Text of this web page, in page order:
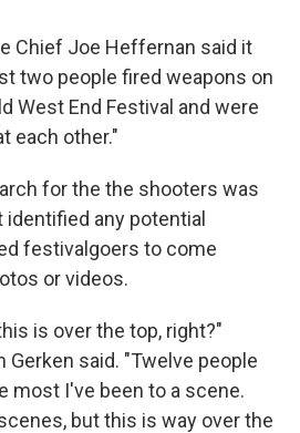
Chief Joe Heffernan said it
two people fired weapons on
West End Festival and were
each other."
for the the shooters was
identified any potential
festivalgoers to come
or videos.
is over the top, right?"
Gerken said. "Twelve people
most I've been to a scene.
but this is way over the